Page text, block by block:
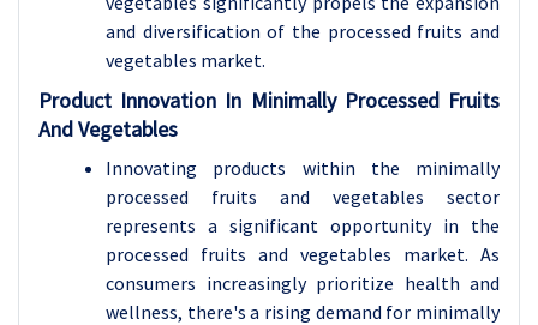
and diversification of the processed fruits and
vegetables market.
Product Innovation In Minimally Processed Fruits
And Vegetables
Innovating products within the minimally
processed fruits and vegetables sector
represents a significant opportunity in the
processed fruits and vegetables market. As
consumers increasingly prioritize health and
wellness, there's a rising demand for minimally